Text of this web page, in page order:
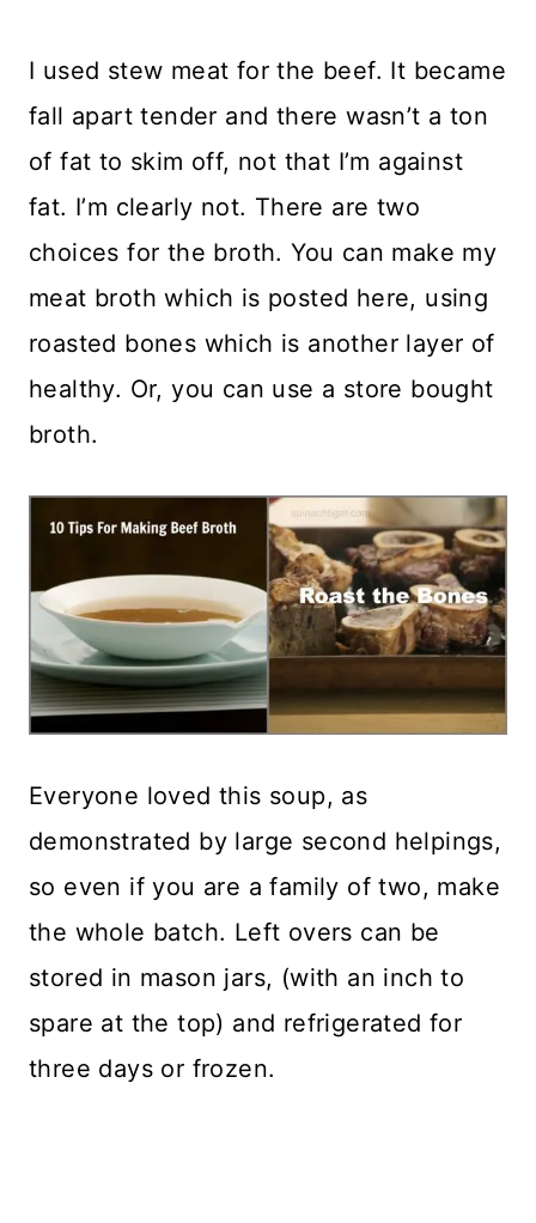
I used stew meat for the beef. It became
fall apart tender and there wasn’t a ton
of fat to skim off, not that I’m against
fat. I’m clearly not. There are two
choices for the broth. You can make my
meat broth which is posted here, using
roasted bones which is another layer of
healthy. Or, you can use a store bought
broth.
Everyone loved this soup, as
demonstrated by large second helpings,
so even if you are a family of two, make
the whole batch. Left overs can be
stored in mason jars, (with an inch to
spare at the top) and refrigerated for
three days or frozen.